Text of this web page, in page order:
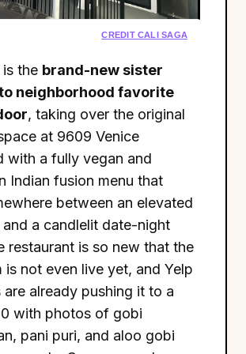
CREDIT CALI SAGA
is the brand-new sister
neighborhood favorite
, taking over the original
at 9609 Venice
with a fully vegan and
Indian fusion menu that
between an elevated
and a candlelit date-night
restaurant is so new that the
is not even live yet, and Yelp
are already pushing it to a
with photos of gobi
pani puri, and aloo gobi